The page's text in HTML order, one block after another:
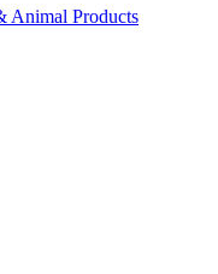
Animal Products